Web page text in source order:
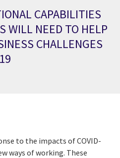
CAPABILITIES
WILL NEED TO HELP
CHALLENGES
to the impacts of COVID-
ways of working. These